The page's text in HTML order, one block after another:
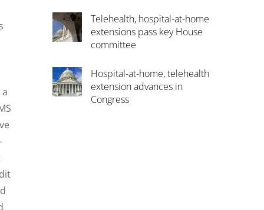
Telehealth, hospital-at-home
extensions pass key House
committee
Hospital-at-home, telehealth
extension advances in
Congress